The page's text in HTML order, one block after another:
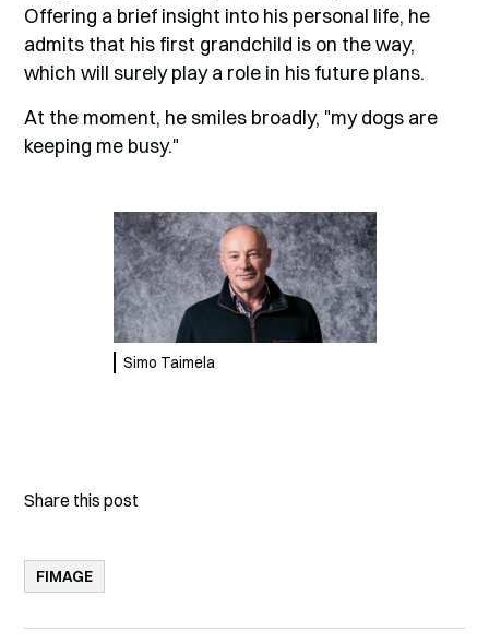
Offering a brief insight into his personal life, he
admits that his first grandchild is on the way,
which will surely play a role in his future plans.
At the moment, he smiles broadly, "my dogs are
keeping me busy."
Simo Taimela
Share this post
FIMAGE